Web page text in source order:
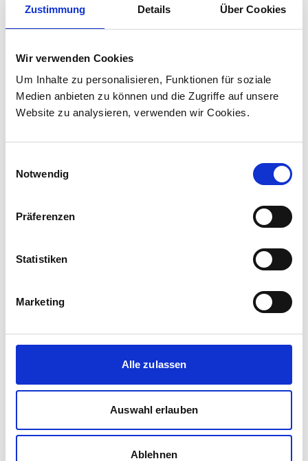
Zustimmung Details Über Cookies
Wir verwenden Cookies
Um Inhalte zu personalisieren, Funktionen für soziale
Medien anbieten zu können und die Zugriffe auf unsere
Website zu analysieren, verwenden wir Cookies.
Notwendig
Präferenzen
Statistiken
Marketing
Alle zulassen
Auswahl erlauben
Ablehnen
30.07.2026
Stadler to supply 45 hybrid locomotives to
Stadler has signed a contract with VIA Rail
Canada to supply 45 hybrid locomotives, marking
the company's first locomotive order in Canada.
The contract incl...
Corporate media releases
New standard in Hungarian railway transport:
InterCity FLIRT fleet
GYSEV Ltd.’s procurement project for 11 FLIRT
InterCity electric multiple units has reached a